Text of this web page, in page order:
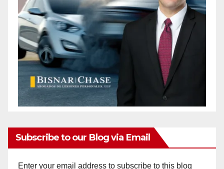
Subscribe to our Blog via Email
Enter your email address to subscribe to this blog